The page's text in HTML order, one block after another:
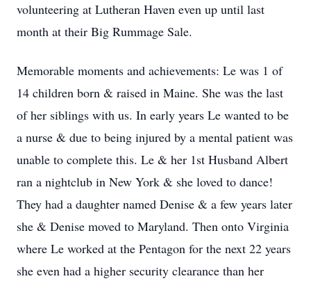
volunteering at Lutheran Haven even up until last
month at their Big Rummage Sale.
Memorable moments and achievements: Le was 1 of
14 children born & raised in Maine. She was the last
of her siblings with us. In early years Le wanted to be
a nurse & due to being injured by a mental patient was
unable to complete this. Le & her 1st Husband Albert
ran a nightclub in New York & she loved to dance!
They had a daughter named Denise & a few years later
she & Denise moved to Maryland. Then onto Virginia
where Le worked at the Pentagon for the next 22 years
she even had a higher security clearance than her